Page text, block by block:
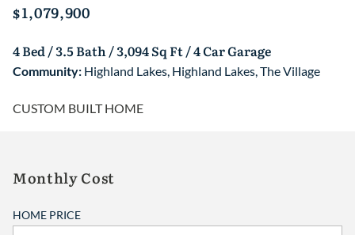
$1,079,900
4 Bed / 3.5 Bath / 3,094 Sq Ft / 4 Car Garage
Community: Highland Lakes, Highland Lakes,The Village
CUSTOM BUILT HOME
Monthly Cost
HOME PRICE